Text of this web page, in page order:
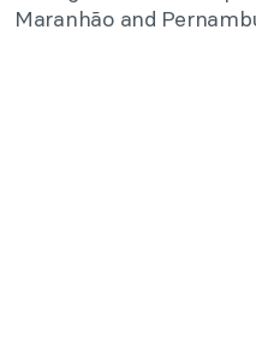
Maranhão and